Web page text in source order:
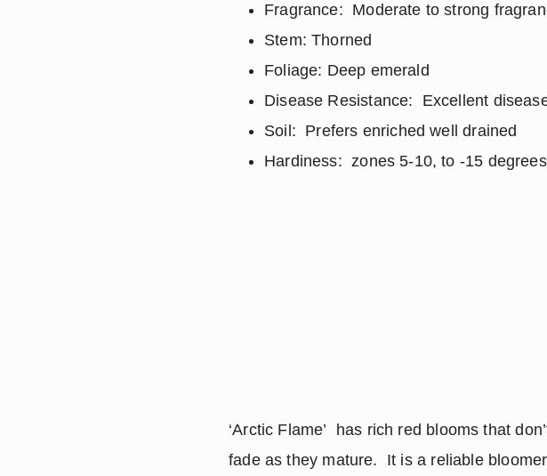
Fragrance: Moderate to strong
Stem: Thorned
Foliage: Deep emerald
Disease Resistance: Excellent
Soil: Prefers enriched well drained
Hardiness: zones 5-10, to -15
‘Arctic Flame’ has rich red blooms that
fade as they mature. It is a reliable bloomer